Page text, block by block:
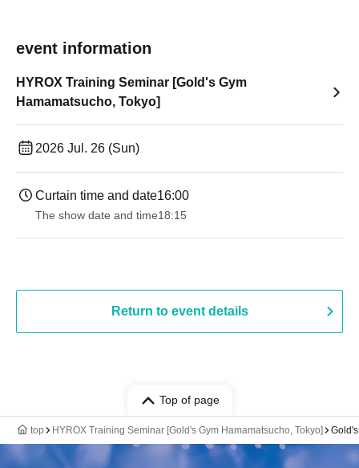
event information
HYROX Training Seminar [Gold's Gym
Hamamatsucho, Tokyo]
2026 Jul. 26 (Sun)
Curtain time and date16:00
The show date and time18:15
Return to event details
Top of page
top HYROX Training Seminar [Gold's Gym Hamamatsucho, Tokyo]